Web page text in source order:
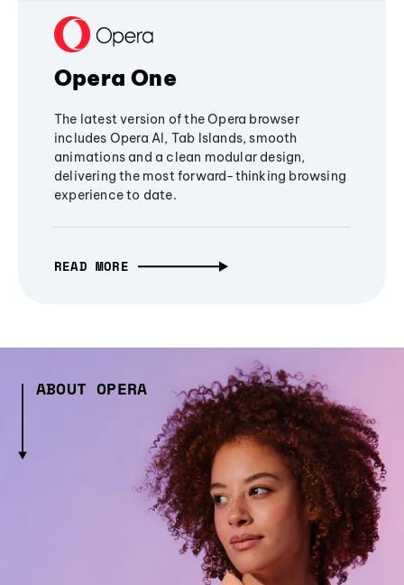
Opera One
The latest version of the Opera browser
includes Opera AI, Tab Islands, smooth
animations and a clean modular design,
delivering the most forward-thinking browsing
experience to date.
READ MORE
ABOUT OPERA